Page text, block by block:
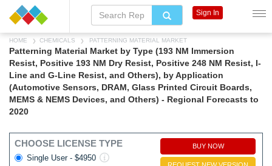
HOME CHEMICALS PATTERNING MATERIAL MARKET
Patterning Material Market by Type (193 NM Immersion
Resist, Positive 193 NM Dry Resist, Positive 248 NM Resist, I-
Line and G-Line Resist, and Others), by Application
(Automotive Sensors, DRAM, Glass Printed Circuit Boards,
MEMS & NEMS Devices, and Others) - Regional Forecasts to
2020
CHOOSE LICENSE TYPE
Single User - $4950
BUY NOW
Sign In